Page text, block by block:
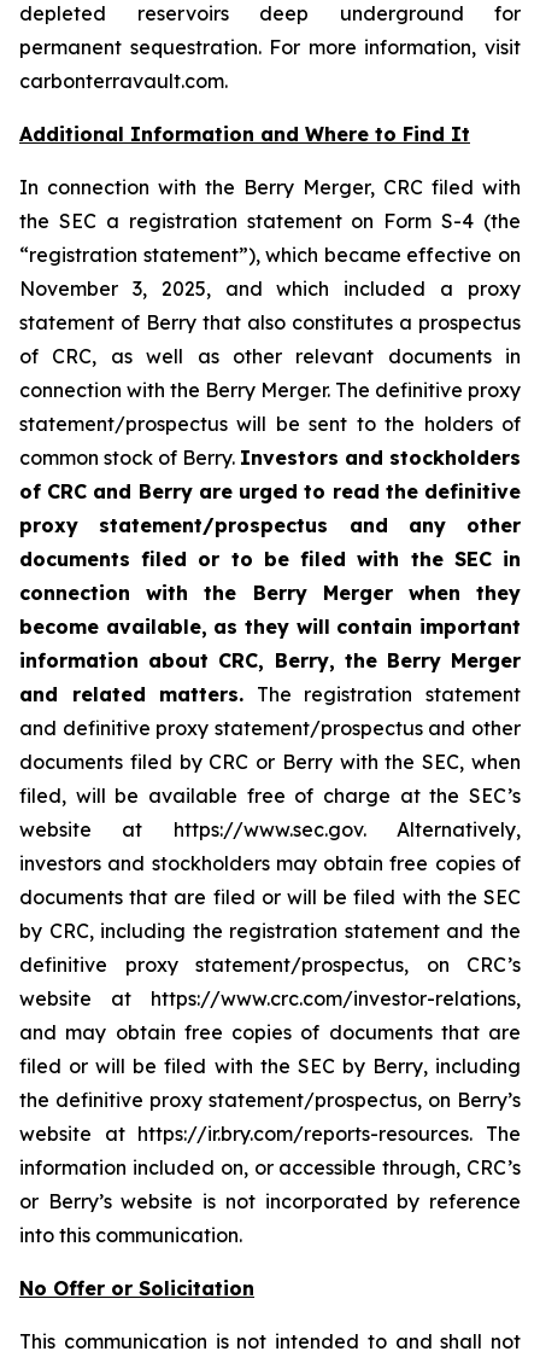
depleted reservoirs deep underground for
permanent sequestration. For more information, visit
carbonterravault.com.
Additional Information and Where to Find It
In connection with the Berry Merger, CRC filed with
the SEC a registration statement on Form S-4 (the
“registration statement”), which became effective on
November 3, 2025, and which included a proxy
statement of Berry that also constitutes a prospectus
of CRC, as well as other relevant documents in
connection with the Berry Merger. The definitive proxy
statement/prospectus will be sent to the holders of
common stock of Berry. Investors and stockholders
of CRC and Berry are urged to read the definitive
proxy statement/prospectus and any other
documents filed or to be filed with the SEC in
connection with the Berry Merger when they
become available, as they will contain important
information about CRC, Berry, the Berry Merger
and related matters. The registration statement
and definitive proxy statement/prospectus and other
documents filed by CRC or Berry with the SEC, when
filed, will be available free of charge at the SEC’s
website at https://www.sec.gov. Alternatively,
investors and stockholders may obtain free copies of
documents that are filed or will be filed with the SEC
by CRC, including the registration statement and the
definitive proxy statement/prospectus, on CRC’s
website at https://www.crc.com/investor-relations,
and may obtain free copies of documents that are
filed or will be filed with the SEC by Berry, including
the definitive proxy statement/prospectus, on Berry’s
website at https://ir.bry.com/reports-resources. The
information included on, or accessible through, CRC’s
or Berry’s website is not incorporated by reference
into this communication.
No Offer or Solicitation
This communication is not intended to and shall not